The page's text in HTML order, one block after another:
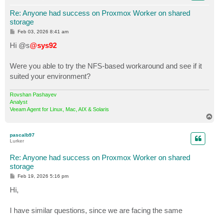
Re: Anyone had success on Proxmox Worker on shared
storage
P
s
t
Feb 03, 2026 8:41 am
Hi @s@sys92
Were you able to try the NFS‑based workaround and see if it
suited your environment?
Rovshan Pashayev
Analyst
Veeam Agent for Linux, Mac, AIX & Solaris
pascalb97
Lurker
Re: Anyone had success on Proxmox Worker on shared
storage
P
s
t
Feb 19, 2026 5:16 pm
Hi,
I have similar questions, since we are facing the same